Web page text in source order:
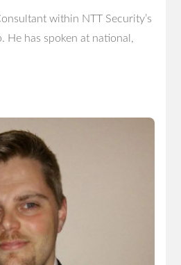
within NTT Security’s
He has spoken at national,